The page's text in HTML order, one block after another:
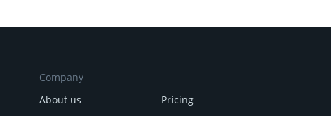
Company
About us
Pricing